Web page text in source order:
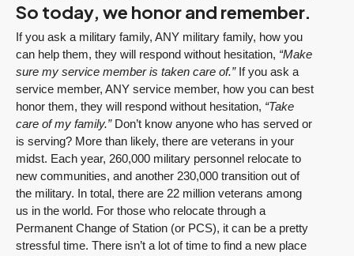
So today, we honor and remember.
If you ask a military family, ANY military family, how you
can help them, they will respond without hesitation, “Make
sure my service member is taken care of.”If you ask a
service member, ANY service member, how you can best
honor them, they will respond without hesitation, “Take
care of my family.”Don’t know anyone who has served or
is serving? More than likely, there are veterans in your
midst. Each year, 260,000 military personnel relocate to
new communities, and another 230,000 transition out of
the military. In total, there are 22 million veterans among
us in the world. For those who relocate through a
Permanent Change of Station (or PCS), it can be a pretty
stressful time. There isn’t a lot of time to find a new place